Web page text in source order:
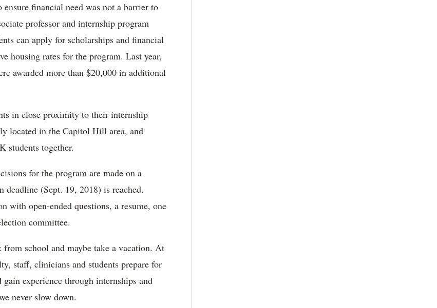
financial need was not a barrier to
professor and internship program
can apply for scholarships and financial
housing rates for the program. Last year,
awarded more than $20,000 in additional
in close proximity to their internship
located in the Capitol Hill area, and
students together.
for the program are made on a
(Sept. 19, 2018) is reached.
with open-ended questions, a resume, one
committee.
school and maybe take a vacation. At
staff, clinicians and students prepare for
experience through internships and
never slow down.